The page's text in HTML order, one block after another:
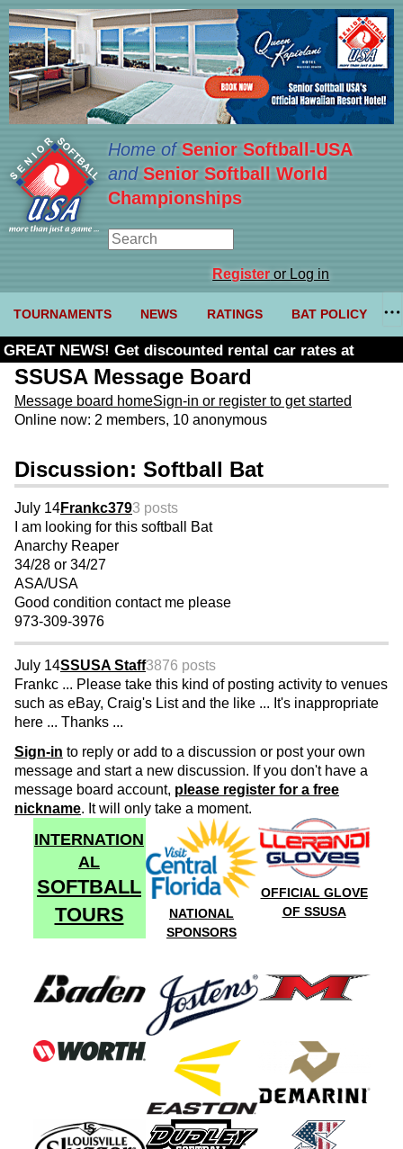
Home ofSenior Softball-USA
and Senior Softball World
Championships
Registeror Log in
TOURNAMENTS NEWS RATINGS BAT POLICY
GREAT NEWS! Get discounted rental car rates at
Budget. Click here and use code U361485
SSUSA Message Board
Message board homeSign-in or register to get started
Online now: 2 members, 10 anonymous
Discussion: Softball Bat
July 14Frankc3793 posts
I am looking for this softball Bat
Anarchy Reaper
34/28 or 34/27
ASA/USA
Good condition contact me please
973-309-3976
July 14SSUSA Staff3876 posts
Frankc ... Please take this kind of posting activity to venues
such as eBay, Craig's List and the like ... It's inappropriate
here ... Thanks ...
Sign-in to reply or add to a discussion or post your own
message and start a new discussion. If you don't have a
message board account, please register for a free
nickname. It will only take a moment.
INTERNATION
AL
SOFTBALL
TOURS
NATIONAL
SPONSORS
OFFICIAL GLOVE
OF SSUSA